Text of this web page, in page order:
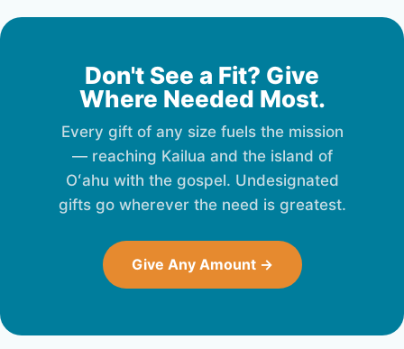
Don't See a Fit? Give
Where Needed Most.
Every gift of any size fuels the mission
— reaching Kailua and the island of
Oʻahu with the gospel. Undesignated
gifts go wherever the need is greatest.
Give Any Amount →